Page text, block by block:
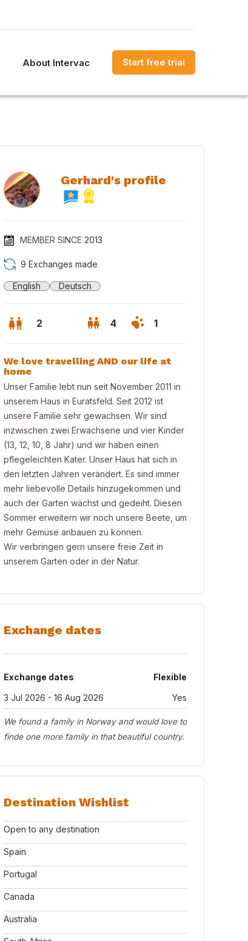
About Intervac Start free trial
Gerhard's profile
MEMBER SINCE 2013
9 Exchanges made
English Deutsch
2 4 1
We love travelling AND our life at
home
Unser Familie lebt nun seit November 2011 in
unserem Haus in Euratsfeld. Seit 2012 ist
unsere Familie sehr gewachsen. Wir sind
inzwischen zwei Erwachsene und vier Kinder
(13, 12, 10, 8 Jahr) und wir haben einen
pflegeleichten Kater. Unser Haus hat sich in
den letzten Jahren verändert. Es sind immer
mehr liebevolle Details hinzugekommen und
auch der Garten wächst und gedeiht. Diesen
Sommer erweitern wir noch unsere Beete, um
mehr Gemüse anbauen zu können.
Wir verbringen gern unsere freie Zeit in
unserem Garten oder in der Natur.
Exchange dates
Exchange dates
Flexible
3 Jul 2026 - 16 Aug 2026
Yes
We found a family in Norway and would love to
finde one more family in that beautiful country.
Destination Wishlist
Open to any destination
Spain
Portugal
Canada
Australia